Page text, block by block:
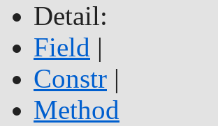
Detail:
Field |
Constr |
Method